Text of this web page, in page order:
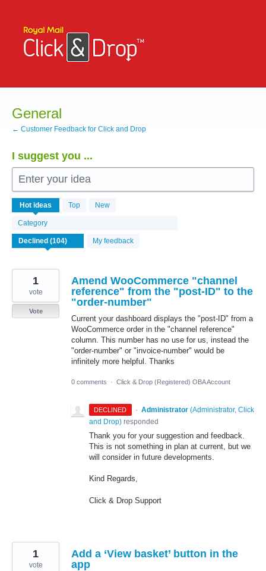
content
General
← Customer Feedback for Click and Drop
I suggest you ...
Enter your idea
Hot ideas Top New
Category
My feedback
104
results
found
Amend WooCommerce "channel
reference" from the "post-ID" to the
"order-number"
Current your dashboard displays the "post-ID" from a
WooCommerce order in the "channel reference"
column. This number has no use for us, instead the
"order-number" or "invoice-number" would be
infinitely more helpful. Thanks
1
vote
Vote
0 comments · Click & Drop (Registered) OBA Account
DECLINED · Administrator (Administrator, Click
and Drop) responded
Thank you for your suggestion and feedback.
This is not something in plan at current, but we
will consider in future developments.
Kind Regards,
Click & Drop Support
Add a ‘View basket’ button in the
app
1
vote